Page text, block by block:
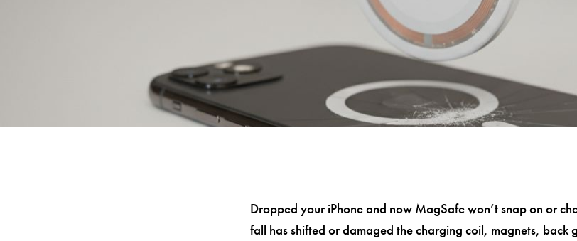
Dropped your iPhone and now MagSafe won’t snap on or
fall has shifted or damaged the charging coil, magnets, back